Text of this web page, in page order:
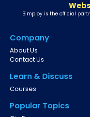
Bimploy is the official
Company
About Us
Contact Us
Learn & Discuss
Courses
Popular Topics